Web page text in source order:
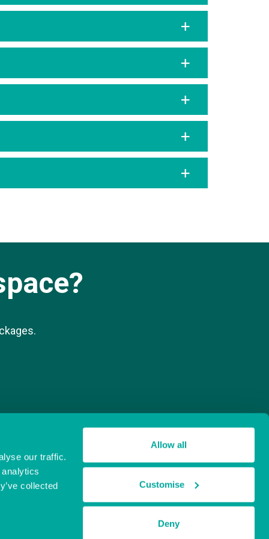
our traffic.
collected
Allow all
Customise
Deny
Website bySharp Ahead